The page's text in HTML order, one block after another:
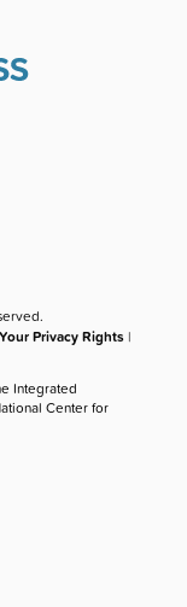
Your Privacy Rights |
Integrated
Center for